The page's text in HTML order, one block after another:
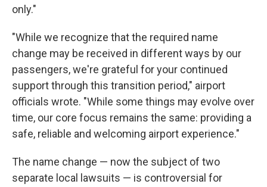
only."
"While we recognize that the required name
change may be received in different ways by our
passengers, we're grateful for your continued
support through this transition period," airport
officials wrote. "While some things may evolve over
time, our core focus remains the same: providing a
safe, reliable and welcoming airport experience."
The name change — now the subject of two
separate local lawsuits — is controversial for